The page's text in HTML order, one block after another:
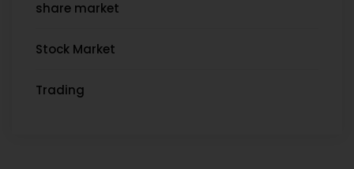
share market
Stock Market
Trading